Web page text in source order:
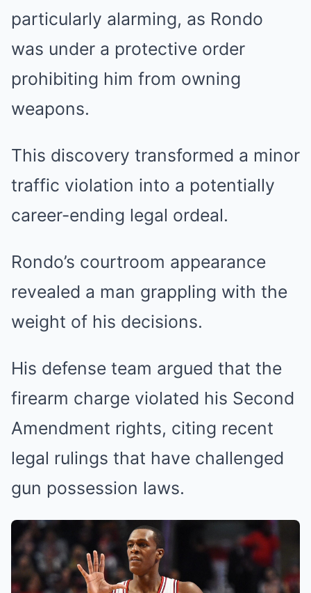
particularly alarming, as Rondo
was under a protective order
prohibiting him from owning
weapons.
This discovery transformed a minor
traffic violation into a potentially
career-ending legal ordeal.
Rondo’s courtroom appearance
revealed a man grappling with the
weight of his decisions.
His defense team argued that the
firearm charge violated his Second
Amendment rights, citing recent
legal rulings that have challenged
gun possession laws.